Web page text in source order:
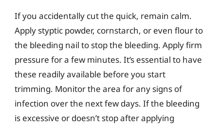
If you accidentally cut the quick, remain calm.
Apply styptic powder, cornstarch, or even flour to
the bleeding nail to stop the bleeding. Apply firm
pressure for a few minutes. It’s essential to have
these readily available before you start
trimming. Monitor the area for any signs of
infection over the next few days. If the bleeding
is excessive or doesn’t stop after applying